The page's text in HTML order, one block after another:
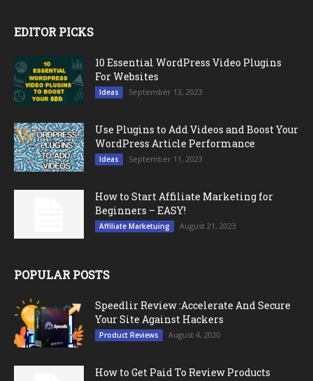
EDITOR PICKS
10 Essential WordPress Video Plugins
For Websites
Ideas September 13, 2023
Use Plugins to Add Videos and Boost Your
WordPress Article Performance
Ideas September 11, 2023
How to Start Affiliate Marketing for
Beginners – EASY!
Affiliate Marketuing August 21, 2023
POPULAR POSTS
Speedlir Review :Accelerate And Secure
Your Site Against Hackers
Product Reviews August 4, 2020
How to Get Paid To Review Products